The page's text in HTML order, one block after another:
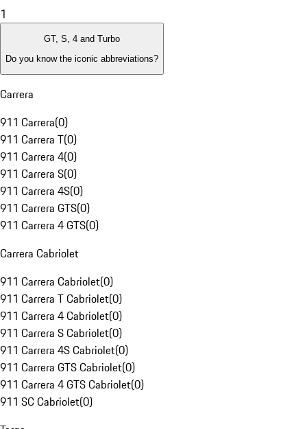
1
GT, S, 4 and Turbo
Do you know the iconic abbreviations?
Carrera
911 Carrera(0)
911 Carrera T(0)
911 Carrera 4(0)
911 Carrera S(0)
911 Carrera 4S(0)
911 Carrera GTS(0)
911 Carrera 4 GTS(0)
Carrera Cabriolet
911 Carrera Cabriolet(0)
911 Carrera T Cabriolet(0)
911 Carrera 4 Cabriolet(0)
911 Carrera S Cabriolet(0)
911 Carrera 4S Cabriolet(0)
911 Carrera GTS Cabriolet(0)
911 Carrera 4 GTS Cabriolet(0)
911 SC Cabriolet(0)